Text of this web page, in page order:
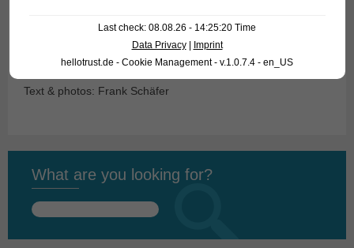
For our customers: the fish have code 26480-L 129A-2 on
our stocklist. Please note that we only supply wholesale.
Text & photos: Frank Schäfer
What are you looking for?
Search
Last check: 08.08.26 - 14:25:20 Time
Data Privacy| Imprint
hellotrust.de - Cookie Management - v.1.0.7.4 - en_US